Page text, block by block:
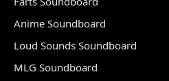
Anime Soundboard
Loud Sounds Soundboard
MLG Soundboard